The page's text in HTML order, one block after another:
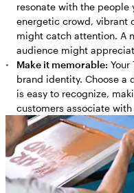
resonate with the people
energetic crowd, vibrant
might catch attention. A
audience might
Make it memorable:
brand identity. Choose a
is easy to recognize,
customers associate with